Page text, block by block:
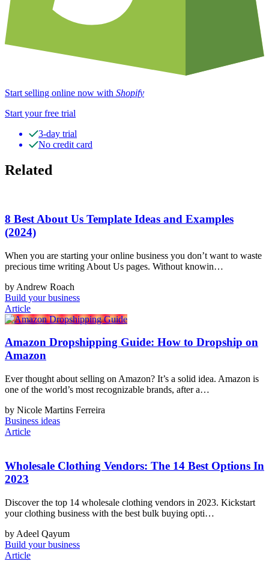
Start selling online now with Shopify
Start your free trial
3-day trial
No credit card
Related
8 Best About Us Template Ideas and Examples
(2024)
When you are starting your online business you don’t want to waste
precious time writing About Us pages. Without knowin…
by Andrew Roach
Build your business
Article
Amazon Dropshipping Guide: How to Dropship on
Amazon
Ever thought about selling on Amazon? It’s a solid idea. Amazon is
one of the world’s most recognizable brands, after a…
by Nicole Martins Ferreira
Business ideas
Article
Wholesale Clothing Vendors: The 14 Best Options In
2023
Discover the top 14 wholesale clothing vendors in 2023. Kickstart
your clothing business with the best bulk buying opti…
by Adeel Qayum
Build your business
Article